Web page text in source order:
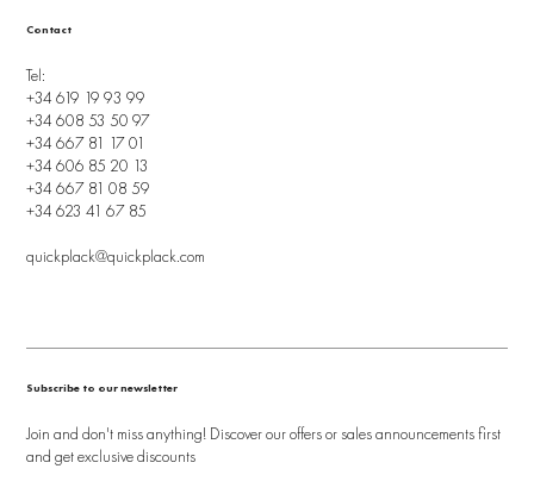
Tel:
+34 619 19 93 99
+34 608 53 50 97
+34 667 81 17 01
+34 606 85 20 13
+34 667 81 08 59
+34 623 41 67 85
quickplack@quickplack.com
Contact
Subscribe to our newsletter
Join and don't miss anything! Discover our offers or sales announcements first
and get exclusive discounts